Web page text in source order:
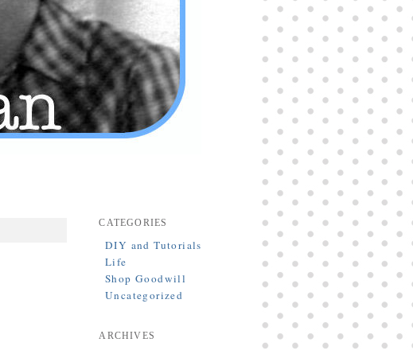
CATEGORIES
DIY and Tutorials
Life
Shop Goodwill
Uncategorized
ARCHIVES